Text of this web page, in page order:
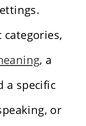
, a
a specific
or